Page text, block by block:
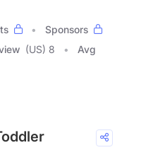
Sponsors
(US) 8
Avg